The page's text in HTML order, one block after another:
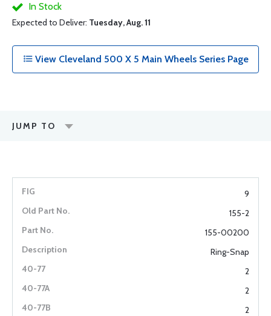
In Stock
Expected to Deliver: Tuesday, Aug. 11
View Cleveland 500 X 5 Main Wheels Series Page
JUMP TO
9
155-2
155-00200
Ring-Snap
2
2
2